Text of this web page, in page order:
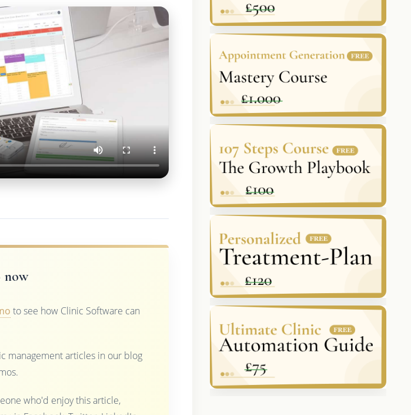
now
to see how Clinic Software can
management articles in our blog
who'd enjoy this article,